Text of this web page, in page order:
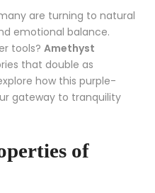
are turning to natural
emotional balance.
tools? Amethyst
that double as
how this purple-
gateway to tranquility
of